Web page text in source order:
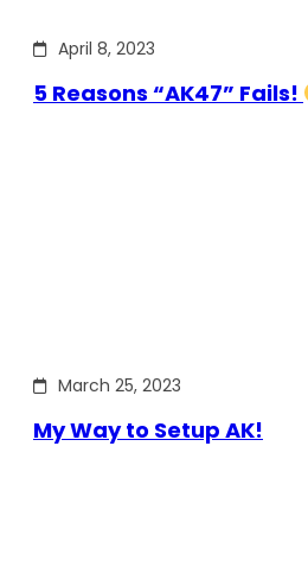
April 8, 2023
5 Reasons “AK47” Fails!
March 25, 2023
My Way to Setup AK!